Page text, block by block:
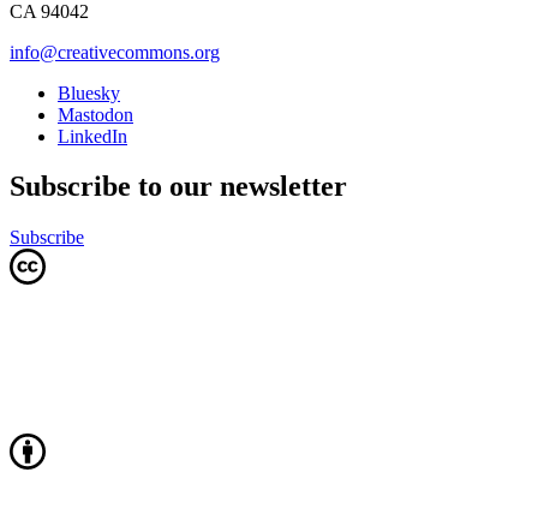
CA 94042
info@creativecommons.org
Bluesky
Mastodon
LinkedIn
Subscribe to our newsletter
Subscribe